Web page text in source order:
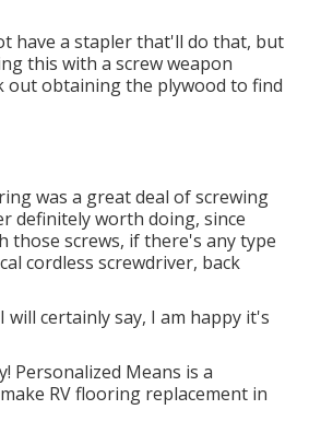
have a stapler that'll do that, but
this with a screw weapon
out obtaining the plywood to find
was a great deal of screwing
definitely worth doing, since
those screws, if there's any type
cordless screwdriver, back
certainly say, I am happy it's
Personalized Means is a
RV flooring replacement in